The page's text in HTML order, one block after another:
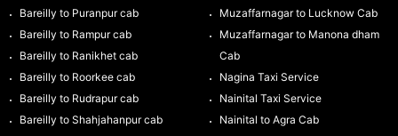
Bareilly to Puranpur cab
Bareilly to Rampur cab
Bareilly to Ranikhet cab
Bareilly to Roorkee cab
Bareilly to Rudrapur cab
Bareilly to Shahjahanpur cab
Muzaffarnagar to Lucknow Cab
Muzaffarnagar to Manona dham
Cab
Nagina Taxi Service
Nainital Taxi Service
Nainital to Agra Cab